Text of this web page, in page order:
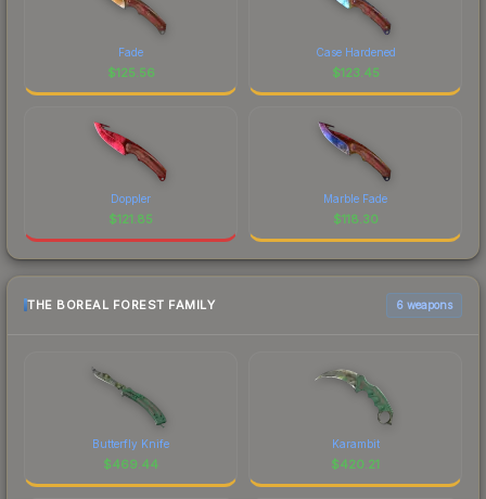
Fade
$125.56
Case Hardened
$123.45
Doppler
$121.85
Marble Fade
$118.30
THE BOREAL FOREST FAMILY 6 weapons
Butterfly Knife
$469.44
Karambit
$420.21